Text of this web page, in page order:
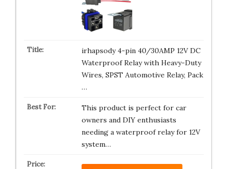
irhapsody 4-pin 40/30AMP 12V DC
Waterproof Relay with Heavy-Duty
Wires, SPST Automotive Relay, Pack
…
This product is perfect for car
owners and DIY enthusiasts
needing a waterproof relay for 12V
system…